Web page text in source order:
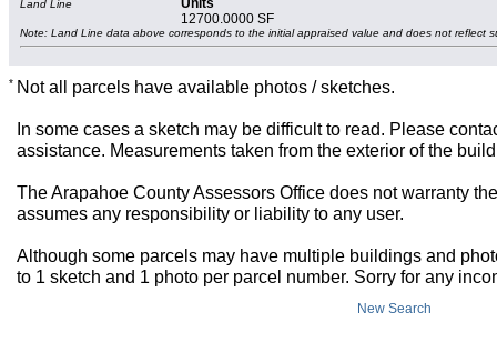
Land Line
Units
12700.0000 SF
Note: Land Line data above corresponds to the initial appraised value and does not reflect
* Not all parcels have available photos / sketches.
In some cases a sketch may be difficult to read. Please
assistance. Measurements taken from the exterior of the
The Arapahoe County Assessors Office does not warranty
assumes any responsibility or liability to any user.
Although some parcels may have multiple buildings and
to 1 sketch and 1 photo per parcel number. Sorry for any
New Search